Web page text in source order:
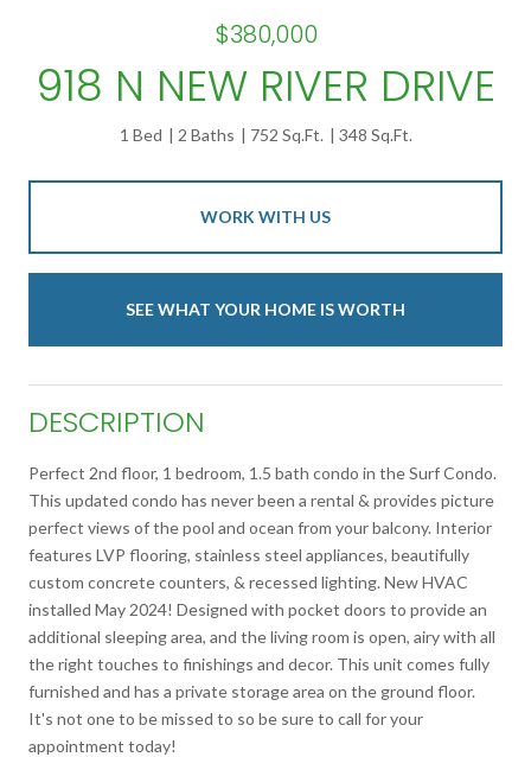
$380,000
918 N NEW RIVER DRIVE
1 Bed 2 Baths 752 Sq.Ft. 348 Sq.Ft.
WORK WITH US
SEE WHAT YOUR HOME IS WORTH
DESCRIPTION
Perfect 2nd floor, 1 bedroom, 1.5 bath condo in the Surf Condo.
This updated condo has never been a rental & provides picture
perfect views of the pool and ocean from your balcony. Interior
features LVP flooring, stainless steel appliances, beautifully
custom concrete counters, & recessed lighting. New HVAC
installed May 2024! Designed with pocket doors to provide an
additional sleeping area, and the living room is open, airy with all
the right touches to finishings and decor. This unit comes fully
furnished and has a private storage area on the ground floor.
It's not one to be missed to so be sure to call for your
appointment today!